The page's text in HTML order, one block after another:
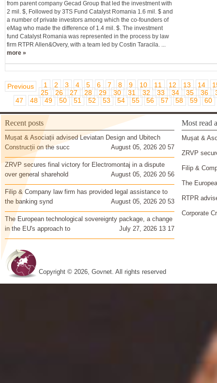
from parent company Gecad Group that led the investment with
2 mil. $, Followed by 3TS Fund Catalyst Romania 1.6 mil. $ and
a number of private investors among which the co-founders of
eMag who made the difference of 1.4 mil. $. The investment
fund Catalyst Romania was represented in the process by law
firm RTPR Allen&Overy, with a team led by Costin Taracila. ...
more »
Previous 1 2 3 4 5 6 7 8 9 10 11 12 13 14
25
26 27 28 29 30 31 32 33 34 35 36
47
48 49 50 51 52 53 54 55 56 57 58 59 60
Recent posts
Mușat & Asociații advised Leviatan Design and Ubitech
Construcții on the succ
August 05, 2026 20 57
ZRVP secures final victory for Electromontaj in a dispute
over general sharehold
August 05, 2026 20 56
Filip & Company law firm has provided legal assistance to
the banking synd
August 05, 2026 20 53
The European technological sovereignty package, a change
in the EU's approach to
July 27, 2026 13 17
Most read
Mușat &
ZRVP
Filip &
The
RTPR
Corporate
Copyright © 2026, Govnet. All rights reserved